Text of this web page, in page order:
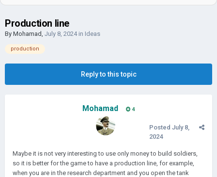
Production line
By Mohamad, July 8, 2024in Ideas
production
Reply to this topic
Mohamad 4
Posted July 8,
2024
Maybe it is not very interesting to use only money to build soldiers,
so it is better for the game to have a production line, for example,
when you are in the research department and you open the tank